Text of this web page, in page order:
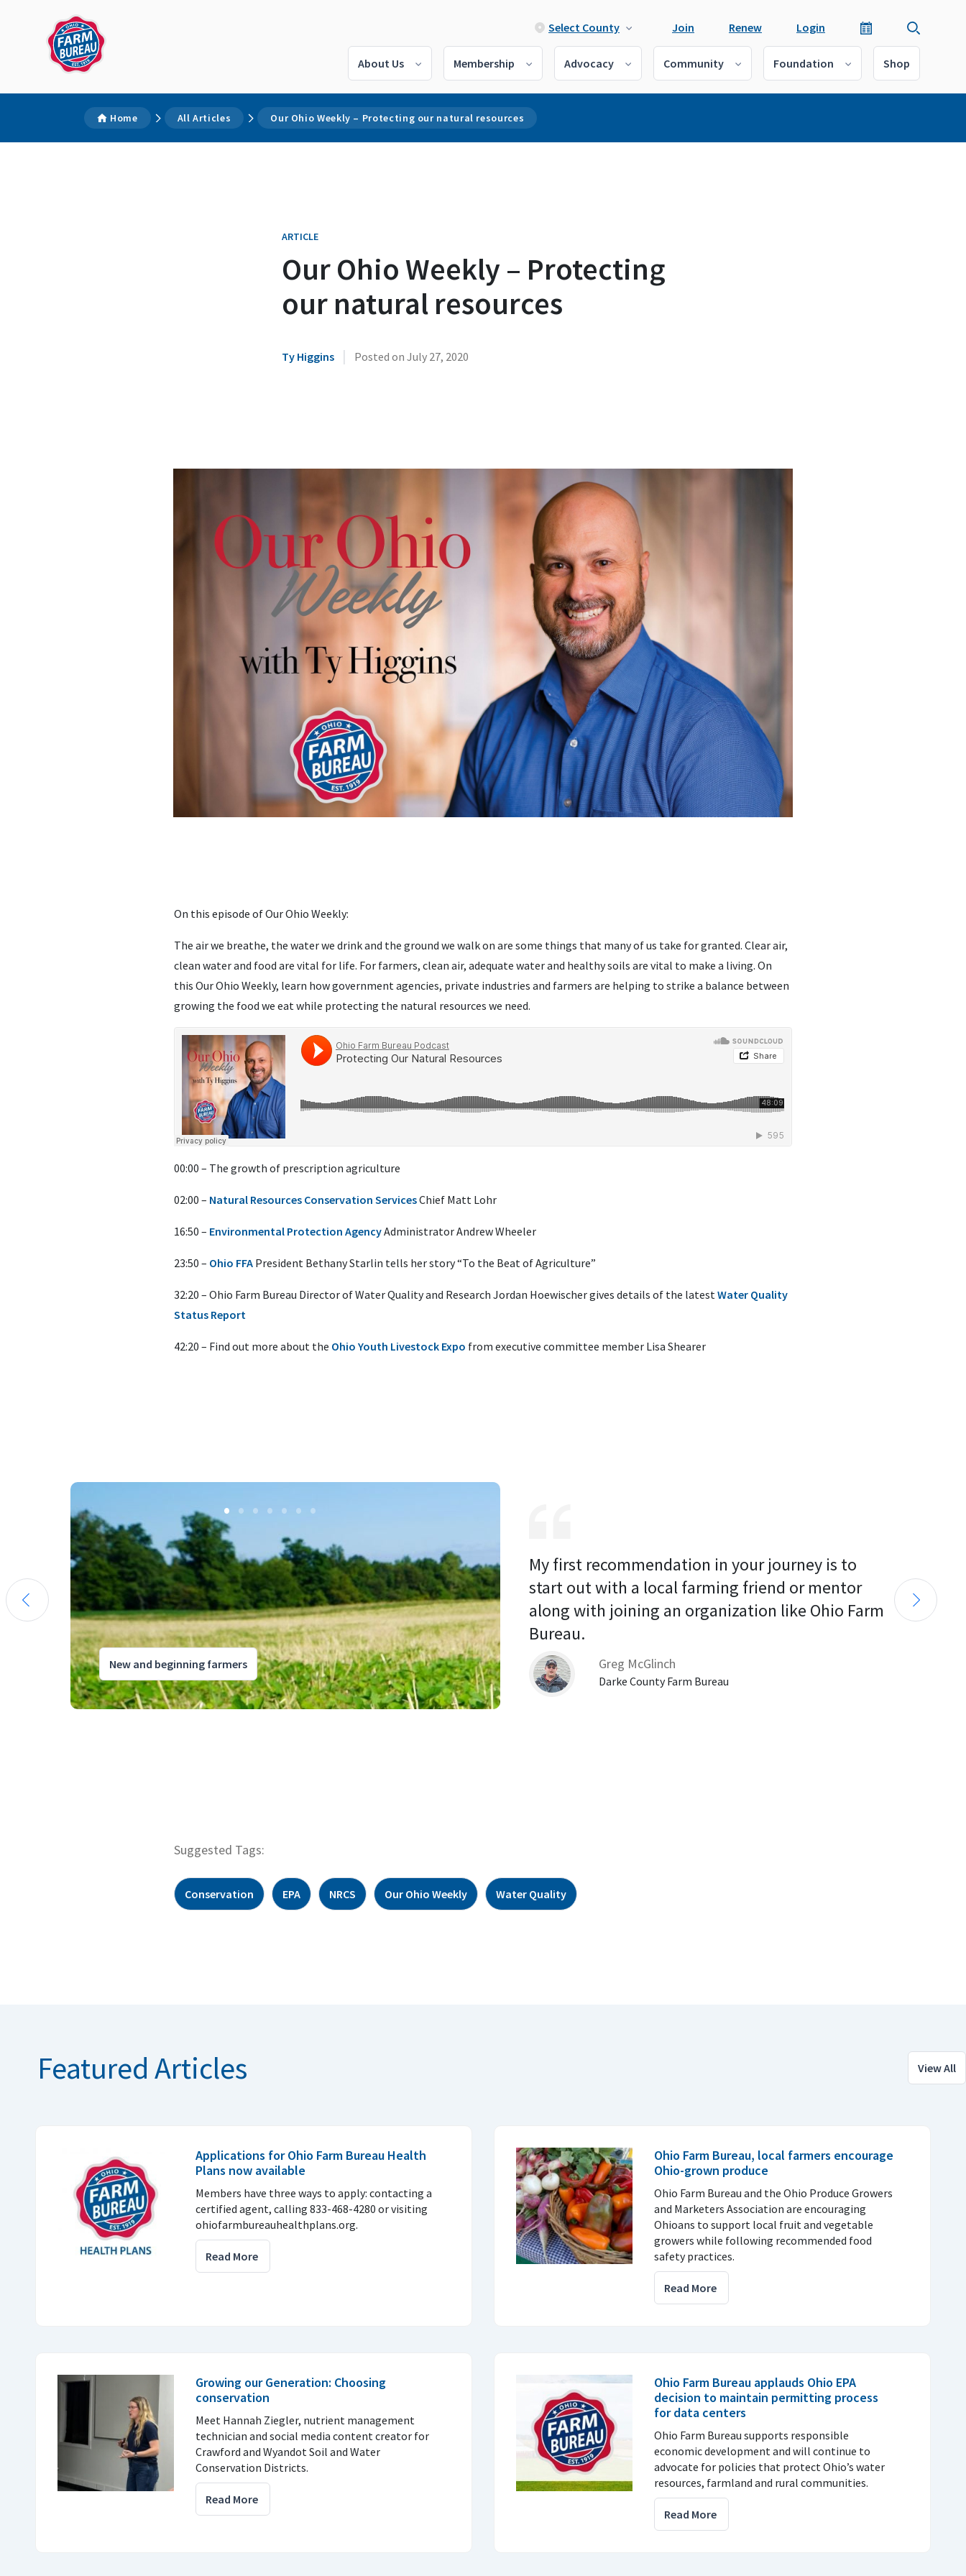
Select County Join Renew Login
About Us Membership Advocacy Community Foundation Shop
Home All Articles Our Ohio Weekly – Protecting our natural resources
ARTICLE
Our Ohio Weekly – Protecting
our natural resources
Ty Higgins | Posted on July 27, 2020
On this episode of Our Ohio Weekly:
The air we breathe, the water we drink and the ground we walk on are some things that many of us take for granted. Clear air,
clean water and food are vital for life. For farmers, clean air, adequate water and healthy soils are vital to make a living. On
this Our Ohio Weekly, learn how government agencies, private industries and farmers are helping to strike a balance between
growing the food we eat while protecting the natural resources we need.
00:00 – The growth of prescription agriculture
02:00 – Natural Resources Conservation ServicesChief Matt Lohr
16:50 – Environmental Protection AgencyAdministrator Andrew Wheeler
23:50 – Ohio FFA President Bethany Starlin tells her story “To the Beat of Agriculture”
32:20 – Ohio Farm Bureau Director of Water Quality and Research Jordan Hoewischer gives details of the latest Water Quality
Status Report
42:20 – Find out more about the Ohio Youth Livestock Expo from executive committee member Lisa Shearer
New and beginning farmers
My first recommendation in your journey is to
start out with a local farming friend or mentor
along with joining an organization like Ohio Farm
Bureau.
Greg McGlinch
Darke County Farm Bureau
Suggested Tags:
Conservation EPA NRCS Our Ohio Weekly Water Quality
View All
Featured Articles
Applications for Ohio Farm Bureau Health
Plans now available
Members have three ways to apply: contacting a
certified agent, calling 833-468-4280 or visiting
ohiofarmbureauhealthplans.org.
Read More
Ohio Farm Bureau, local farmers encourage
Ohio-grown produce
Ohio Farm Bureau and the Ohio Produce Growers
and Marketers Association are encouraging
Ohioans to support local fruit and vegetable
growers while following recommended food
safety practices.
Read More
Growing our Generation: Choosing
conservation
Meet Hannah Ziegler, nutrient management
technician and social media content creator for
Crawford and Wyandot Soil and Water
Conservation Districts.
Read More
Ohio Farm Bureau applauds Ohio EPA
decision to maintain permitting process
for data centers
Ohio Farm Bureau supports responsible
economic development and will continue to
advocate for policies that protect Ohio’s water
resources, farmland and rural communities.
Read More